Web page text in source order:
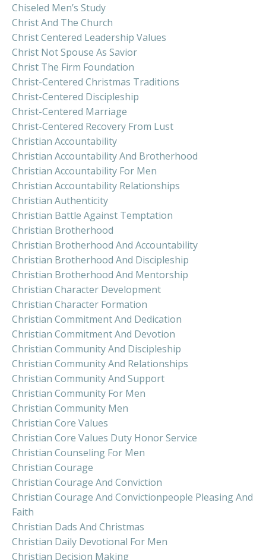
Chiseled Men’s Study
Christ And The Church
Christ Centered Leadership Values
Christ Not Spouse As Savior
Christ The Firm Foundation
Christ-Centered Christmas Traditions
Christ-Centered Discipleship
Christ-Centered Marriage
Christ-Centered Recovery From Lust
Christian Accountability
Christian Accountability And Brotherhood
Christian Accountability For Men
Christian Accountability Relationships
Christian Authenticity
Christian Battle Against Temptation
Christian Brotherhood
Christian Brotherhood And Accountability
Christian Brotherhood And Discipleship
Christian Brotherhood And Mentorship
Christian Character Development
Christian Character Formation
Christian Commitment And Dedication
Christian Commitment And Devotion
Christian Community And Discipleship
Christian Community And Relationships
Christian Community And Support
Christian Community For Men
Christian Community Men
Christian Core Values
Christian Core Values Duty Honor Service
Christian Counseling For Men
Christian Courage
Christian Courage And Conviction
Christian Courage And Convictionpeople Pleasing And
Faith
Christian Dads And Christmas
Christian Daily Devotional For Men
Christian Decision Making